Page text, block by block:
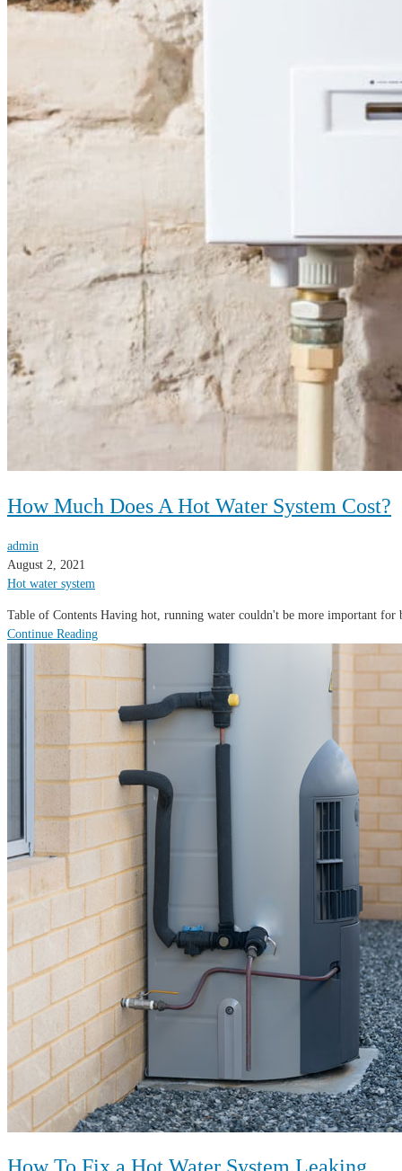
How Much Does A Hot Water System Cost?
admin
August 2, 2021
Hot water system
Table of Contents Having hot, running water couldn't be more important
Continue Reading